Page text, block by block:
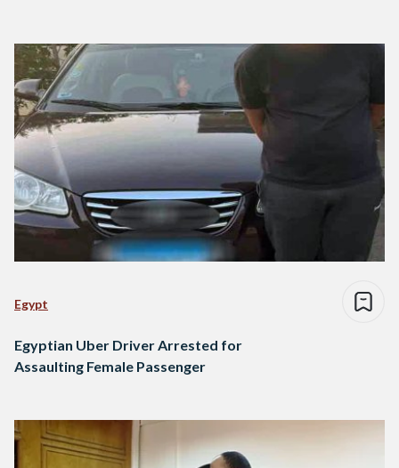
Egypt
Egyptian Uber Driver Arrested for
Assaulting Female Passenger